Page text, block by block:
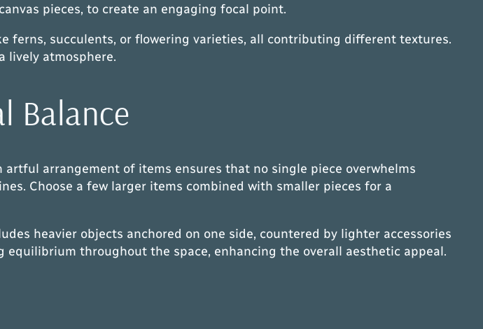
pieces, to create an engaging focal point.
ferns, succulents, or flowering varieties, all contributing different textures.
lively atmosphere.
Balance
arrangement of items ensures that no single piece overwhelms
Choose a few larger items combined with smaller pieces for a
heavier objects anchored on one side, countered by lighter accessories
throughout the space, enhancing the overall aesthetic appeal.